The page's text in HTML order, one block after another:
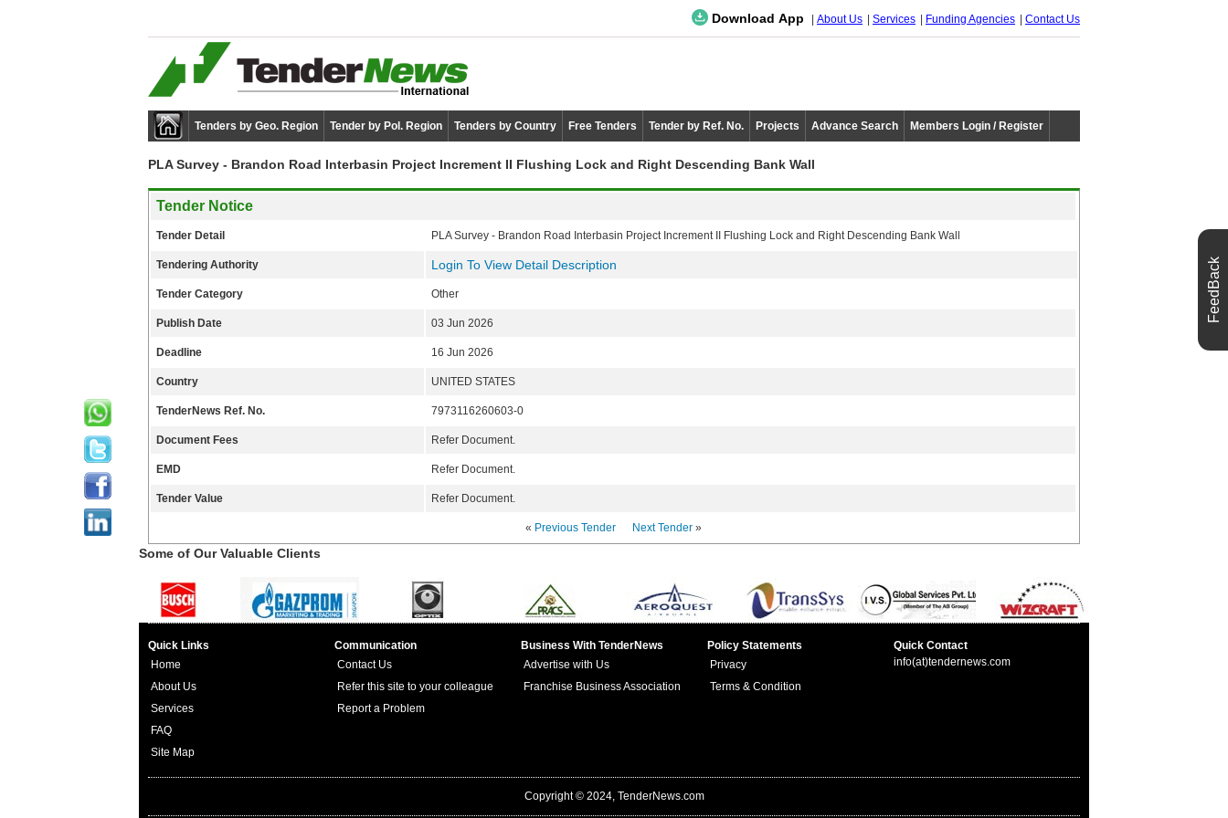
Download App About Us Services Funding Agencies Contact Us
Tenders by Geo. Region Tender by Pol. Region Tenders by Country Free Tenders Tender by Ref. No. Projects Advance Search Members Login / Register
PLA Survey - Brandon Road Interbasin Project Increment II Flushing Lock and Right Descending Bank Wall
Tender Notice
Tender Detail PLA Survey - Brandon Road Interbasin Project Increment II Flushing Lock and Right Descending Bank Wall
Tendering Authority Login To View Detail Description
Tender Category Other
Publish Date 03 Jun 2026
Deadline 16 Jun 2026
Country UNITED STATES
TenderNews Ref. No. 7973116260603-0
Document Fees Refer Document.
EMD Refer Document.
Tender Value Refer Document.
« Previous Tender Next Tender»
Some of Our Valuable Clients
Quick Links
Home
About Us
Services
FAQ
Site Map
Communication
Contact Us
Refer this site to your colleague
Report a Problem
Business With TenderNews
Advertise with Us
Franchise Business Association
Policy Statements
Privacy
Terms & Condition
Quick Contact
info(at)tendernews.com
Copyright © 2024, TenderNews.com
FeedBack